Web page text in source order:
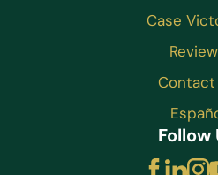
Case
Contact
Follow